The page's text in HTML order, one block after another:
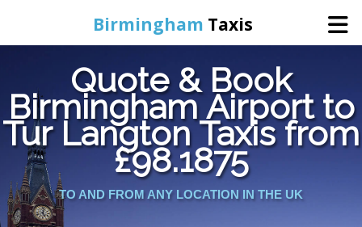
Birmingham Taxis
Home
Online Booking
Services
Quote & Book
Birmingham Airport to
Tur Langton Taxis from
£98.1875
TO AND FROM ANY LOCATION IN THE UK